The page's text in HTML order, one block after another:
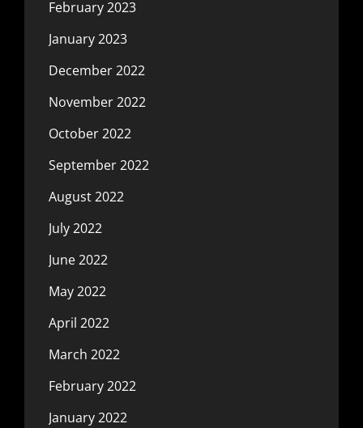
February 2023
January 2023
December 2022
November 2022
October 2022
September 2022
August 2022
July 2022
June 2022
May 2022
April 2022
March 2022
February 2022
January 2022